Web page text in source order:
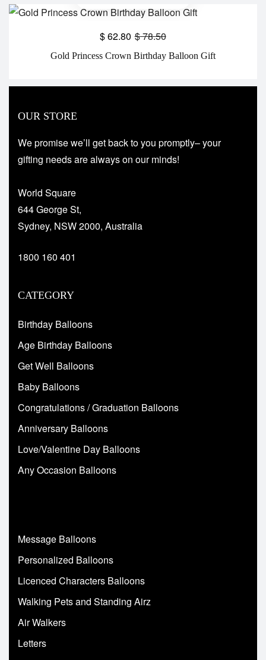
Gold Princess Crown Birthday Balloon Gift
$78.50
$62.80
OUR STORE
We promise we’ll get back to you promptly– your
gifting needs are always on our minds!
World Square
644 George St,
Sydney, NSW 2000, Australia
1800 160 401
CATEGORY
Birthday Balloons
Age Birthday Balloons
Get Well Balloons
Baby Balloons
Congratulations / Graduation Balloons
Anniversary Balloons
Love/Valentine Day Balloons
Any Occasion Balloons
Message Balloons
Personalized Balloons
Licenced Characters Balloons
Walking Pets and Standing Airz
Air Walkers
Letters